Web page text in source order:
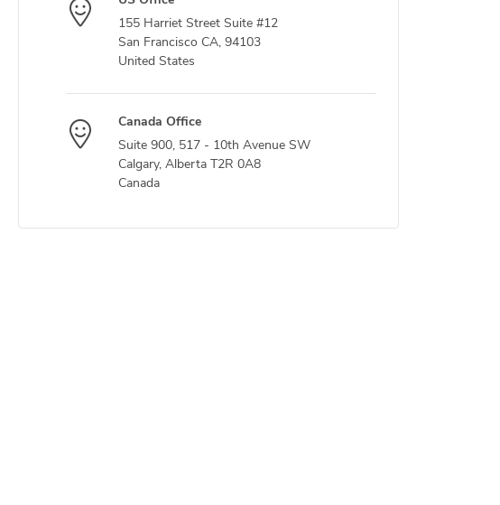
155 Harriet Street Suite #12
San Francisco CA, 94103
United States
Canada Office
Suite 900, 517 - 10th Avenue SW
Calgary, Alberta T2R 0A8
Canada